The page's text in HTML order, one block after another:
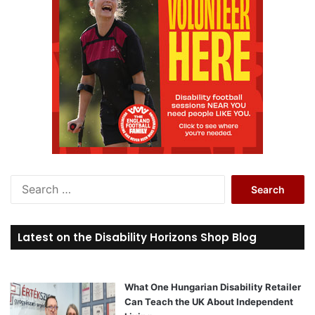
r
c
o
r
Latest on the Disability Horizons Shop Blog
What One Hungarian Disability Retailer
Can Teach the UK About Independent